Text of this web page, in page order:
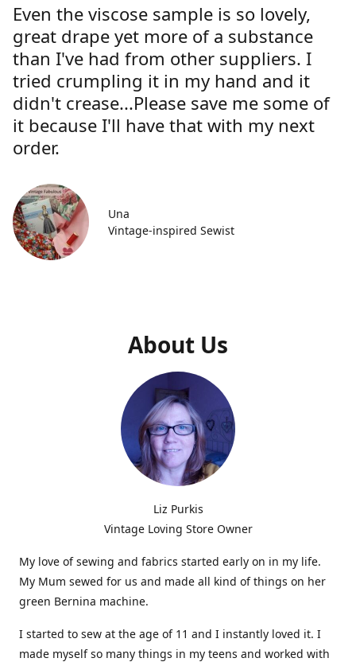
Even the viscose sample is so lovely,
great drape yet more of a substance
than I've had from other suppliers. I
tried crumpling it in my hand and it
didn't crease...Please save me some of
it because I'll have that with my next
order.
Una
Vintage-inspired Sewist
About Us
Liz Purkis
Vintage Loving Store Owner
My love of sewing and fabrics started early on in my life.
My Mum sewed for us and made all kind of things on her
green Bernina machine.
I started to sew at the age of 11 and I instantly loved it. I
made myself so many things in my teens and worked with